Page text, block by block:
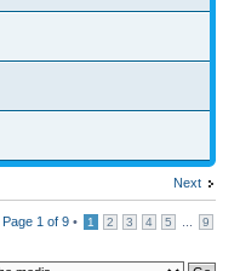
Next
Page 1 of 9 • 1 2 3 4 5 9